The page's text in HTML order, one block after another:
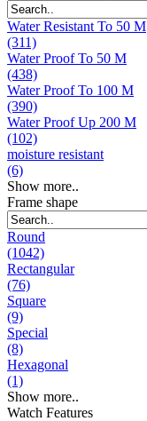
Water Resistant To 50 M
(311)
Water Proof To 50 M
(438)
Water Proof To 100 M
(390)
Water Proof Up 200 M
(102)
moisture resistant
(6)
Show more..
Frame shape
Round
(1042)
Rectangular
(76)
Square
(9)
Special
(8)
Hexagonal
(1)
Show more..
Watch Features